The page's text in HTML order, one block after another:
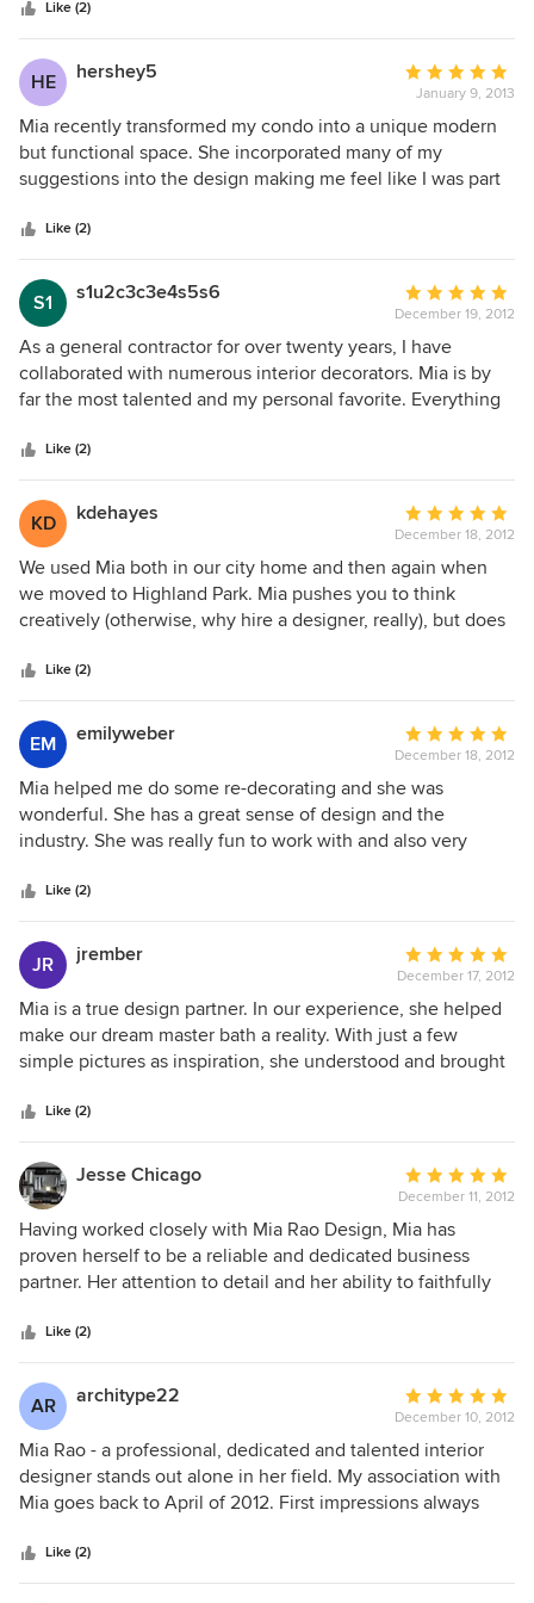
disappointed.
Like (2)
HE hershey5
Average
rating:
5
out
of
January 9, 2013
Mia recently transformed my condo into a unique modern
but functional space. She incorporated many of my
suggestions into the design making me feel like I was part
subcontracted were always professional, knowledgable,
and punctual. I love my new apartment and I loved working
with Mia.
Like (2)
S1 s1u2c3c3e4s5s6
Average
rating:
5
out
of
December 19, 2012
As a general contractor for over twenty years, I have
collaborated with numerous interior decorators. Mia is by
far the most talented and my personal favorite. Everything
efficient . Her final product speaks volumes. I would
recommend her to anyone . Distinctive Remodeling Inc.
James J. Haack
Like (2)
KD kdehayes
Average
rating:
5
out
of
December 18, 2012
We used Mia both in our city home and then again when
we moved to Highland Park. Mia pushes you to think
creatively (otherwise, why hire a designer, really), but does
professional, Mia is flexible, friendly and fun.
Like (2)
EM emilyweber
Average
rating:
5
out
of
December 18, 2012
Mia helped me do some re-decorating and she was
wonderful. She has a great sense of design and the
industry. She was really fun to work with and also very
definitely recommed her.
Like (2)
JR jrember
Average
rating:
5
out
of
December 17, 2012
Mia is a true design partner. In our experience, she helped
make our dream master bath a reality. With just a few
simple pictures as inspiration, she understood and brought
collaborative, flexible, honest, professional, responsive and
has been been great to work with. Looking forward to
working with her on future projects and would highly
recommend her team!
Like (2)
Jesse Chicago
Average
rating:
5
out
of
December 11, 2012
Having worked closely with Mia Rao Design, Mia has
proven herself to be a reliable and dedicated business
partner. Her attention to detail and her ability to faithfully
showcase in our showroom has created an invaluable
relationship. We loof forward to wrking with Mia Rao Design
on many projects to come!
Like (2)
AR architype22
Average
rating:
5
out
of
December 10, 2012
Mia Rao - a professional, dedicated and talented interior
designer stands out alone in her field. My association with
Mia goes back to April of 2012. First impressions always
desire to offer the highest level of service to her clients
shinned through on our first meeting at Ebanista. Mia’s
Like (2)